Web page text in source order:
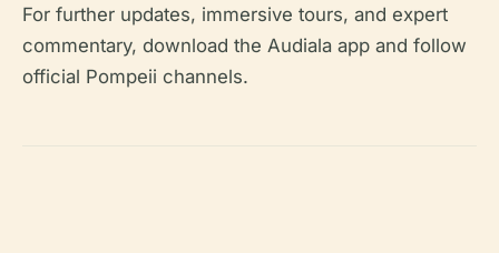
For further updates, immersive tours, and expert
commentary, download the Audiala app and follow
official Pompeii channels.